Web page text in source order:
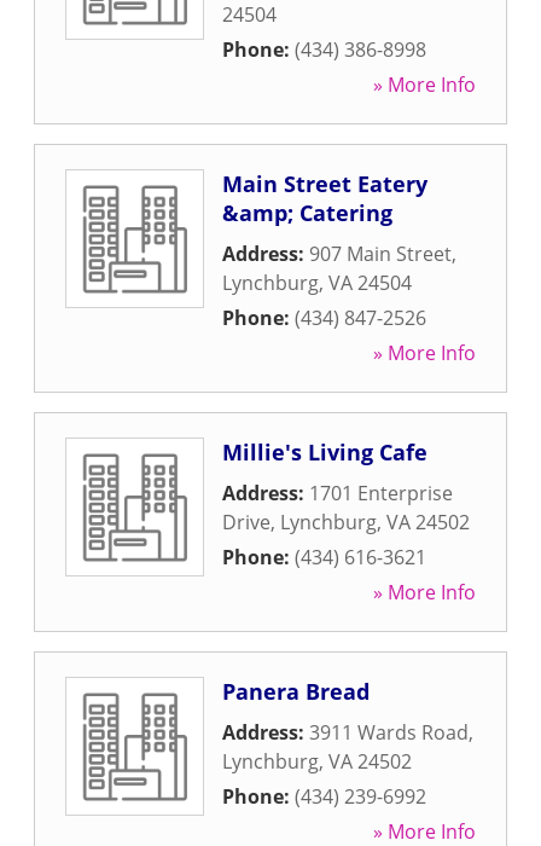
24504
Phone: (434) 386-8998
» More Info
Main Street Eatery
&amp; Catering
Address: 907 Main Street,
Lynchburg, VA24504
Phone: (434) 847-2526
» More Info
Millie's Living Cafe
Address: 1701 Enterprise
Drive, Lynchburg, VA24502
Phone: (434) 616-3621
» More Info
Panera Bread
Address: 3911 Wards Road,
Lynchburg, VA24502
Phone: (434) 239-6992
» More Info